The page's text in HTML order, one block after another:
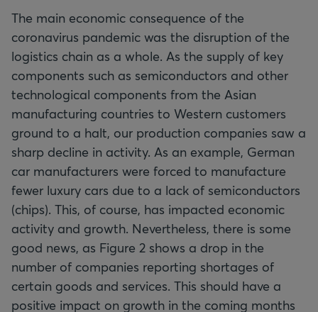
The main economic consequence of the
coronavirus pandemic was the disruption of the
logistics chain as a whole. As the supply of key
components such as semiconductors and other
technological components from the Asian
manufacturing countries to Western customers
ground to a halt, our production companies saw a
sharp decline in activity. As an example, German
car manufacturers were forced to manufacture
fewer luxury cars due to a lack of semiconductors
(chips). This, of course, has impacted economic
activity and growth. Nevertheless, there is some
good news, as Figure 2 shows a drop in the
number of companies reporting shortages of
certain goods and services. This should have a
positive impact on growth in the coming months